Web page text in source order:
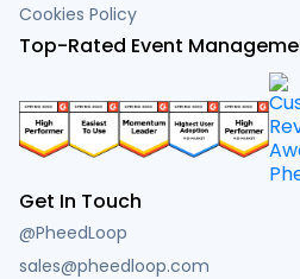
Cookies Policy
Top-Rated Event
Get In Touch
@PheedLoop
sales@pheedloop.com